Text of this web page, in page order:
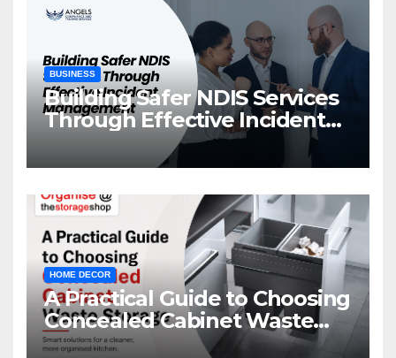
BUSINESS
Building Safer NDIS Services
Through Effective Incident
Management
HOME DECOR
A Practical Guide to Choosing
Concealed Cabinet Waste
Storage